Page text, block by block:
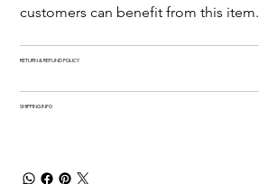
customers can benefit from this item.
RETURN & REFUND POLICY
SHIPPING INFO